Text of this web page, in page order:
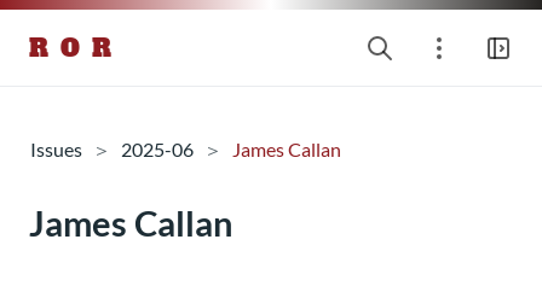
R O R
Issues 2025-06 James Callan
James Callan